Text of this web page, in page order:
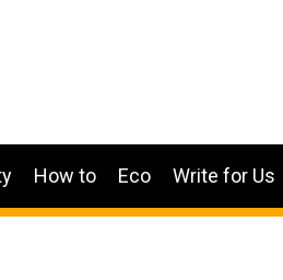
How to Eco Write for Us